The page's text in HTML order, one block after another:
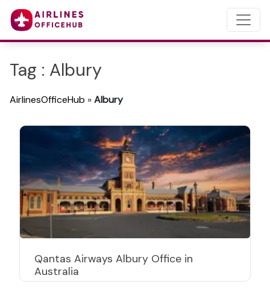
Tag : Albury
AirlinesOfficeHub »Albury
Qantas Airways Albury Office in
Australia